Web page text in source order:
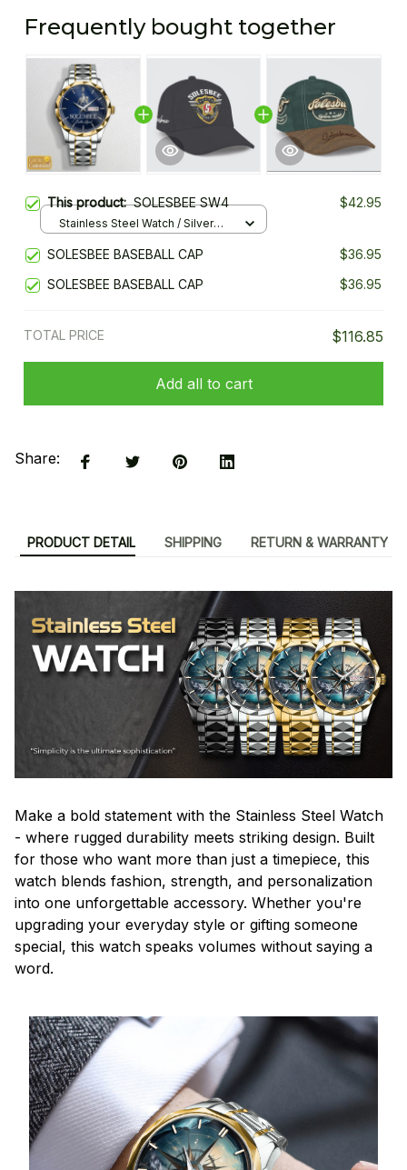
Frequently bought together
This product:SOLESBEE SW4 $42.95
Stainless Steel Watch / Silver
SOLESBEE BASEBALL CAP
$36.95
SOLESBEE BASEBALL CAP
$36.95
TOTAL PRICE $116.85
Add all to cart
Share:
PRODUCT DETAIL SHIPPING RETURN & WARRANTY
Make a bold statement with the Stainless Steel Watch
- where rugged durability meets striking design. Built
for those who want more than just a timepiece, this
watch blends fashion, strength, and personalization
into one unforgettable accessory. Whether you're
upgrading your everyday style or gifting someone
special, this watch speaks volumes without saying a
word.